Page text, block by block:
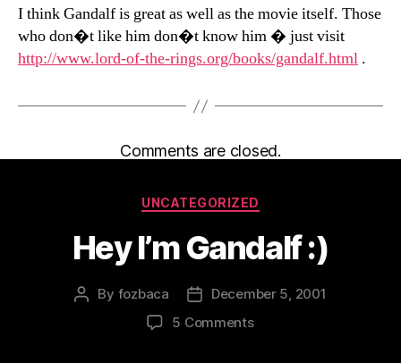
I think Gandalf is great as well as the movie itself. Those
who don�t like him don�t know him � just visit
http://www.lord-of-the-rings.org/books/gandalf.html .
Comments are closed.
Categories
UNCATEGORIZED
Hey I’m Gandalf :)
Post
By fozbaca
PostDecember 5, 2001
5 Commentson